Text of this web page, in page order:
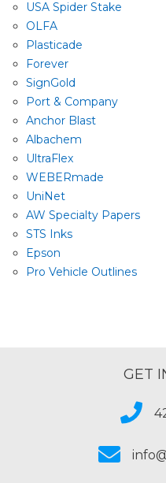
USA Spider Stake
OLFA
Plasticade
Forever
SignGold
Port & Company
Anchor Blast
Albachem
UltraFlex
WEBERmade
UniNet
AW Specialty Papers
STS Inks
Epson
Pro Vehicle Outlines
GET